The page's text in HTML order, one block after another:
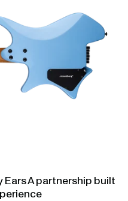
A partnership built